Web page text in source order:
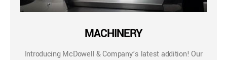
MACHINERY
Introducing McDowell & Company’s latest addition! Our